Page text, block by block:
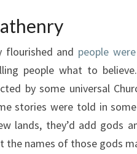
flourished and people
people what to
by some universal
stories were told in
lands, they’d add gods
names of those gods